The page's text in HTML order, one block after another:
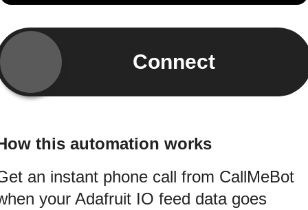
Connect
this automation works
an instant phone call from CallMeBot
your Adafruit IO feed data goes